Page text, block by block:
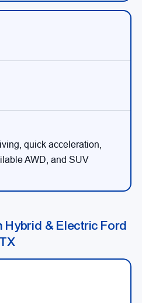
quick acceleration,
AWD, and SUV
Hybrid & Electric Ford